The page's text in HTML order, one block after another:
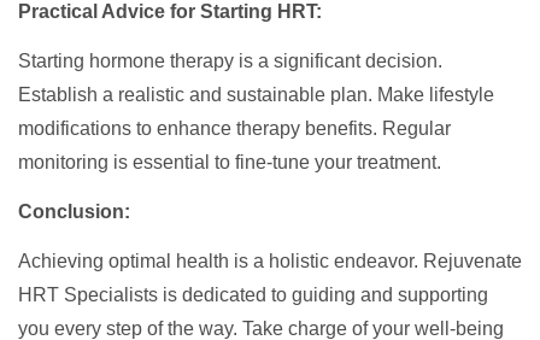
Practical Advice for Starting HRT:
Starting hormone therapy is a significant decision.
Establish a realistic and sustainable plan. Make lifestyle
modifications to enhance therapy benefits. Regular
monitoring is essential to fine-tune your treatment.
Conclusion:
Achieving optimal health is a holistic endeavor. Rejuvenate
HRT Specialists is dedicated to guiding and supporting
you every step of the way. Take charge of your well-being